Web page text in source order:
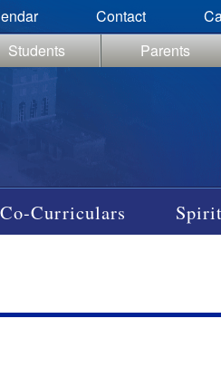
Contact
Students
Parents
Co-Curriculars